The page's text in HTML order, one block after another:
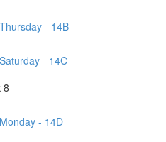
- 14B
- 14C
8
- 14D